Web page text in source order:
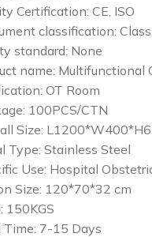
Certification: CE, ISO
classification:
standard: None
name: Multifunctional
OT Room
100PCS/CTN
Size:
Type: Stainless Steel
Use: Hospital
Size: 120*70*32 cm
150KGS
Time: 7-15 Days